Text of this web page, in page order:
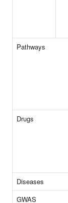
Pathways
Drugs
Diseases
GWAS